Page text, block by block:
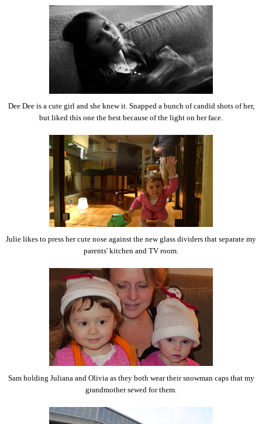
Dee Dee is a cute girl and she knew it. Snapped a bunch of candid shots of her,
but liked this one the best because of the light on her face.
Julie likes to press her cute nose against the new glass dividers that separate my
parents' kitchen and TV room.
Sam holding Juliana and Olivia as they both wear their snowman caps that my
grandmother sewed for them.